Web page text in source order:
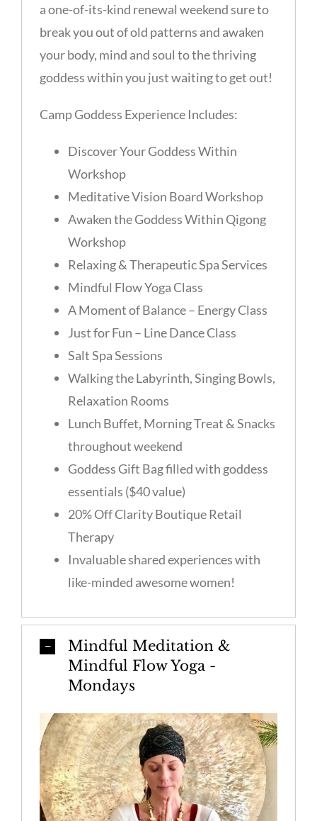
a one-of-its-kind renewal weekend sure to
break you out of old patterns and awaken
your body, mind and soul to the thriving
goddess within you just waiting to get out!
Camp Goddess Experience Includes:
Discover Your Goddess Within
Workshop
Meditative Vision Board Workshop
Awaken the Goddess Within Qigong
Workshop
Relaxing & Therapeutic Spa Services
Mindful Flow Yoga Class
A Moment of Balance – Energy Class
Just for Fun – Line Dance Class
Salt Spa Sessions
Walking the Labyrinth, Singing Bowls,
Relaxation Rooms
Lunch Buffet, Morning Treat & Snacks
throughout weekend
Goddess Gift Bag filled with goddess
essentials ($40 value)
20% Off Clarity Boutique Retail
Therapy
Invaluable shared experiences with
like-minded awesome women!
Mindful Meditation &
Mindful Flow Yoga -
Mondays